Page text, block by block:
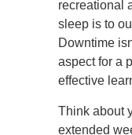
recreational
sleep is to
Downtime
aspect for a
effective
Think about
extended